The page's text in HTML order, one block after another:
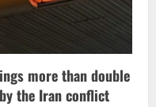
more than double
the Iran conflict